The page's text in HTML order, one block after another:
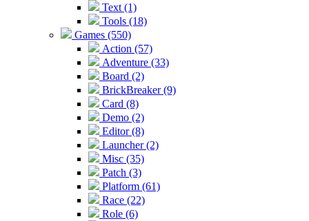
Text (1)
Tools (18)
Games (550)
Action (57)
Adventure (33)
Board (2)
BrickBreaker (9)
Card (8)
Demo (2)
Editor (8)
Launcher (2)
Misc (35)
Patch (3)
Platform (61)
Race (22)
Role (6)